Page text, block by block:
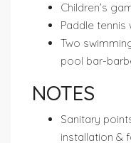
Children’s
Paddle
Two
pool bar-
NOTES
Sanitary
installation &